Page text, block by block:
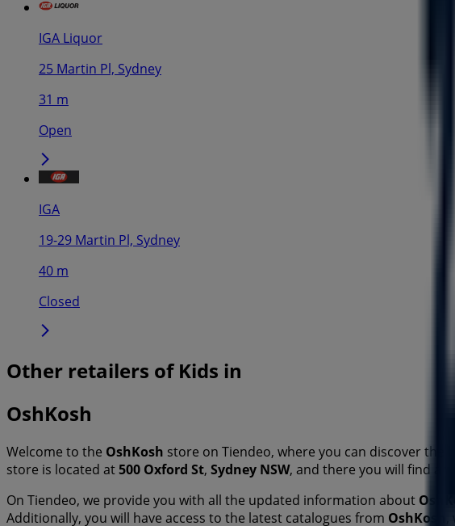
IGA Liquor
25 Martin Pl, Sydney
31 m
Open
IGA
19-29 Martin Pl, Sydney
40 m
Closed
Other retailers of Kids in
OshKosh
Welcome to the OshKosh store on Tiendeo, where you can discover the
store is located at500 Oxford St, Sydney NSW, and there you will find a
On Tiendeo, we provide you with all the updated information about
Additionally, you will have access to the latest catalogues from OshKosh